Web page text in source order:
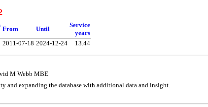
From Until
Service
years
2011-07-18 2024-12-24 13.44
M Webb MBE
and expanding the database with additional data and insight.